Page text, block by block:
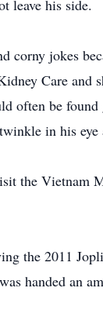
leave his side.
jokes
Care
often be
in his
the Vietnam
the 2011
handed an